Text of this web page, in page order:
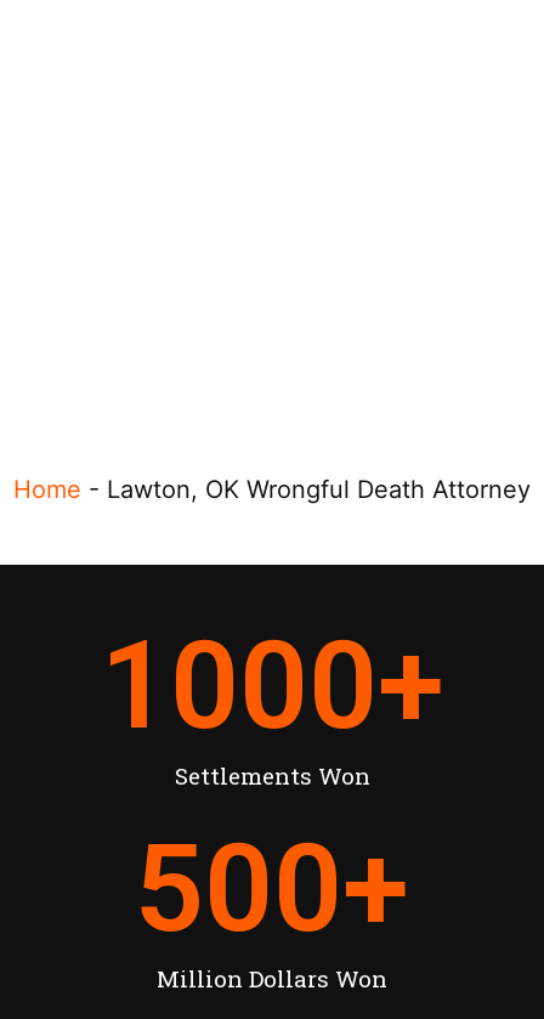
Home - Lawton, OK Wrongful Death Attorney
Settlements Won
1000+
Million Dollars Won
500+